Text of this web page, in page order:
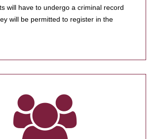
will have to undergo a criminal record
will be permitted to register in the